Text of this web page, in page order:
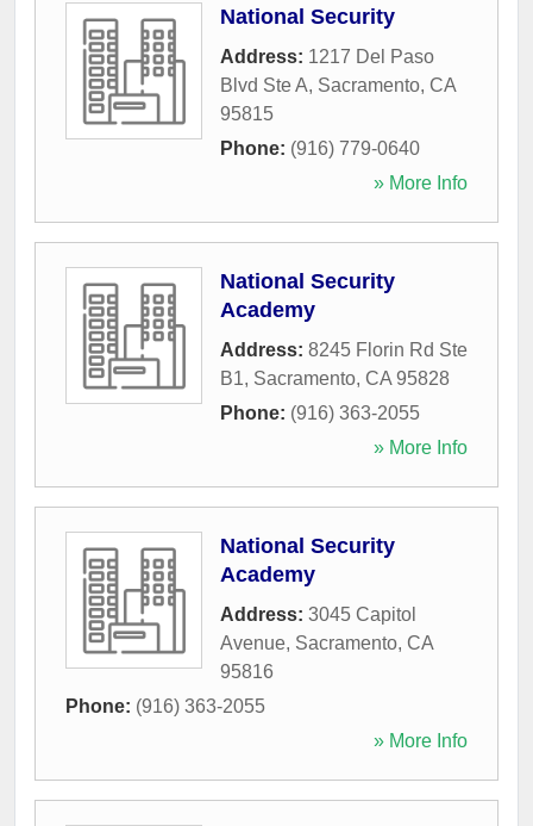
National Security
Address: 1217 Del Paso
Blvd Ste A, Sacramento, CA
95815
Phone: (916) 779-0640
» More Info
National Security
Academy
Address: 8245 Florin Rd Ste
B1, Sacramento, CA 95828
Phone: (916) 363-2055
» More Info
National Security
Academy
Address: 3045 Capitol
Avenue, Sacramento, CA
95816
Phone: (916) 363-2055
» More Info